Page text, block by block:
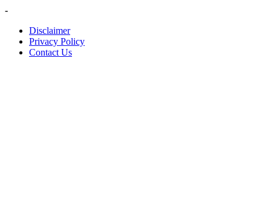
Skip
content
-
Disclaimer
Privacy Policy
Contact Us